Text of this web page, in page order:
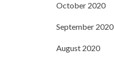
October 2020
September 2020
August 2020